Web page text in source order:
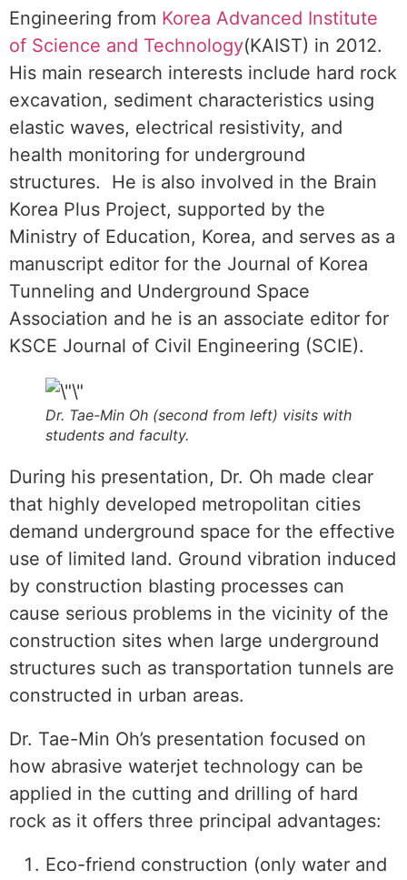
Engineering from Korea Advanced Institute
of Science and Technology(KAIST) in 2012.
His main research interests include hard rock
excavation, sediment characteristics using
elastic waves, electrical resistivity, and
health monitoring for underground
structures. He is also involved in the Brain
Korea Plus Project, supported by the
Ministry of Education, Korea, and serves as a
manuscript editor for the Journal of Korea
Tunneling and Underground Space
Association and he is an associate editor for
KSCE Journal of Civil Engineering (SCIE).
Dr. Tae-Min Oh (second from left) visits with
students and faculty.
During his presentation, Dr. Oh made clear
that highly developed metropolitan cities
demand underground space for the effective
use of limited land. Ground vibration induced
by construction blasting processes can
cause serious problems in the vicinity of the
construction sites when large underground
structures such as transportation tunnels are
constructed in urban areas.
Dr. Tae-Min Oh’s presentation focused on
how abrasive waterjet technology can be
applied in the cutting and drilling of hard
rock as it offers three principal advantages:
Eco-friend construction (only water and